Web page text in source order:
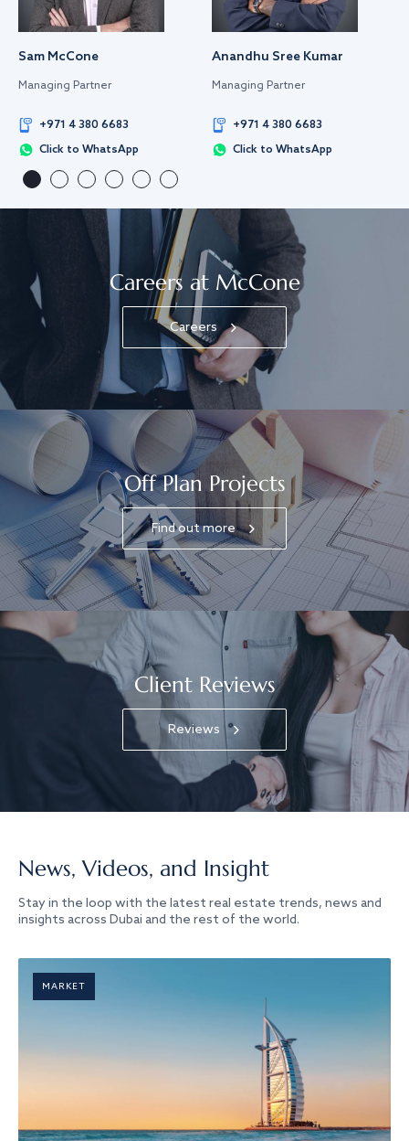
Sam McCone
Managing Partner
+971 4 380 6683
Click to WhatsApp
Anandhu Sree Kumar
Managing Partner
+971 4 380 6683
Click to WhatsApp
Careers at McCone
Careers
Off Plan Projects
Find out more
Client Reviews
Reviews
News, Videos, and Insight
Stay in the loop with the latest real estate trends, news and
insights across Dubai and the rest of the world.
MARKET